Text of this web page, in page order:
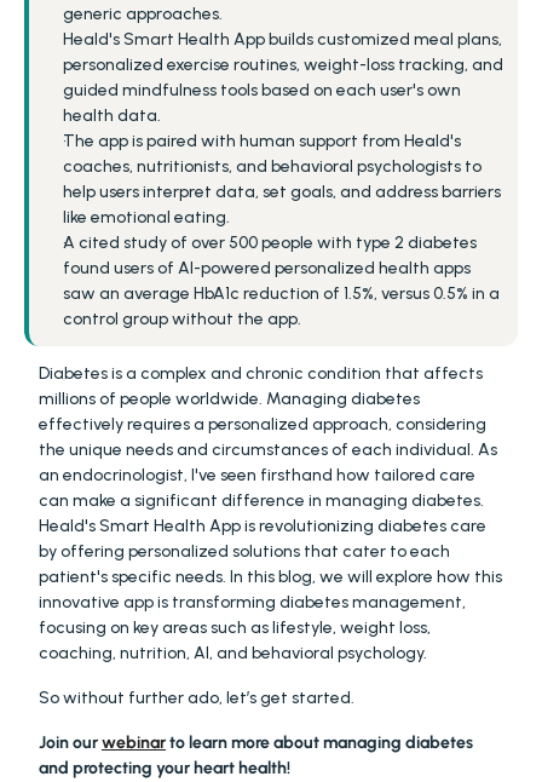
generic approaches.
Heald's Smart Health App builds customized meal plans,
personalized exercise routines, weight-loss tracking, and
guided mindfulness tools based on each user's own
health data.
The app is paired with human support from Heald's
coaches, nutritionists, and behavioral psychologists to
help users interpret data, set goals, and address barriers
like emotional eating.
A cited study of over 500 people with type 2 diabetes
found users of AI-powered personalized health apps
saw an average HbA1c reduction of 1.5%, versus 0.5% in a
control group without the app.
Diabetes is a complex and chronic condition that affects
millions of people worldwide. Managing diabetes
effectively requires a personalized approach, considering
the unique needs and circumstances of each individual. As
an endocrinologist, I've seen firsthand how tailored care
can make a significant difference in managing diabetes.
Heald's Smart Health App is revolutionizing diabetes care
by offering personalized solutions that cater to each
patient's specific needs. In this blog, we will explore how this
innovative app is transforming diabetes management,
focusing on key areas such as lifestyle, weight loss,
coaching, nutrition, AI, and behavioral psychology.
So without further ado, let’s get started.
Join our webinar to learn more about managing diabetes
and protecting your heart health!